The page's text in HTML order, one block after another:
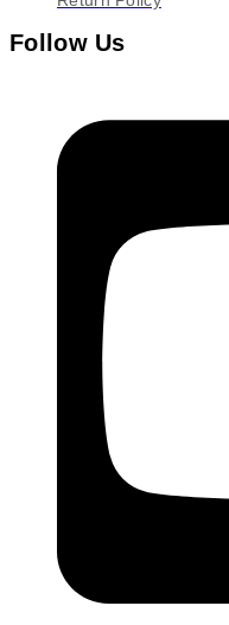
Follow Us